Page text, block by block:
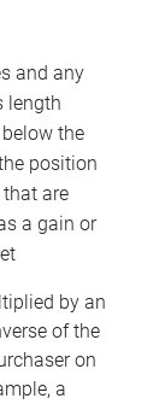
and any
length
the
position
that are
a gain or
by an
of the
on
a